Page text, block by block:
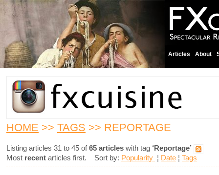
Articles About
HOME >> TAGS >> REPORTAGE
Listing articles 31 to 45 of65 articles with tag ‘Reportage’
Most recent articles first. Sort by: Popularity ¦ Date ¦ Tags